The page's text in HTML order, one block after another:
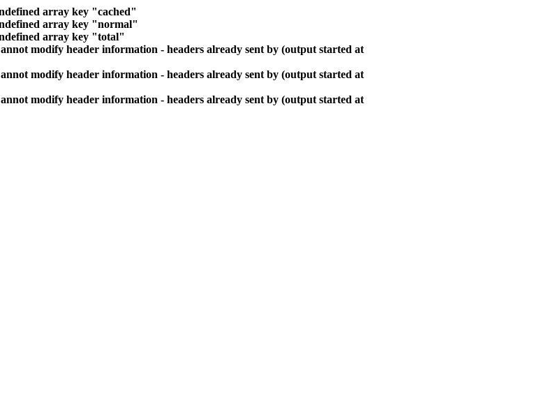
array key "cached"
array key "normal"
array key "total"
modify header information - headers already sent by (output started at
modify header information - headers already sent by (output started at
modify header information - headers already sent by (output started at